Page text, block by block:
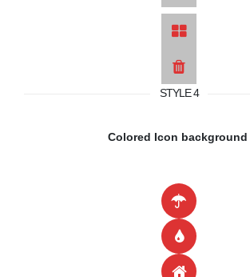
STYLE 4
Colored Icon background